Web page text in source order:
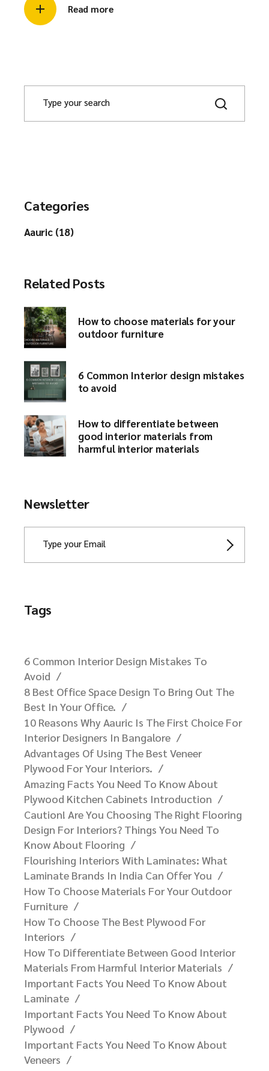
Read more
Categories
Aauric (18)
Related Posts
How to choose materials for your
outdoor furniture​
6 Common Interior design mistakes
to avoid​
How to differentiate between
good interior materials from
harmful interior materials
Newsletter
Tags
6 Common Interior Design Mistakes To
Avoid
8 Best Office Space Design To Bring Out The
Best In Your Office.
10 Reasons Why Aauric Is The First Choice For
Interior Designers In Bangalore​
Advantages Of Using The Best Veneer
Plywood For Your Interiors.
Amazing Facts You Need To Know About
Plywood Kitchen Cabinets Introduction
Caution! Are You Choosing The Right Flooring
Design For Interiors? Things You Need To
Know About Flooring
Flourishing Interiors With Laminates: What
Laminate Brands In India Can Offer You​
How To Choose Materials For Your Outdoor
Furniture​
How To Choose The Best Plywood For
Interiors
How To Differentiate Between Good Interior
Materials From Harmful Interior Materials
Important Facts You Need To Know About
Laminate
Important Facts You Need To Know About
Plywood
Important Facts You Need To Know About
Veneers